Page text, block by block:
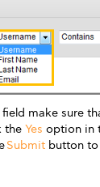
field make sure
theYesoption in
Submit button